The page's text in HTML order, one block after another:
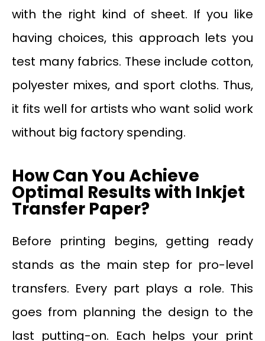
with the right kind of sheet. If you like
having choices, this approach lets you
test many fabrics. These include cotton,
polyester mixes, and sport cloths. Thus,
it fits well for artists who want solid work
without big factory spending.
How Can You Achieve
Optimal Results with Inkjet
Transfer Paper?
Before printing begins, getting ready
stands as the main step for pro-level
transfers. Every part plays a role. This
goes from planning the design to the
last putting-on. Each helps your print